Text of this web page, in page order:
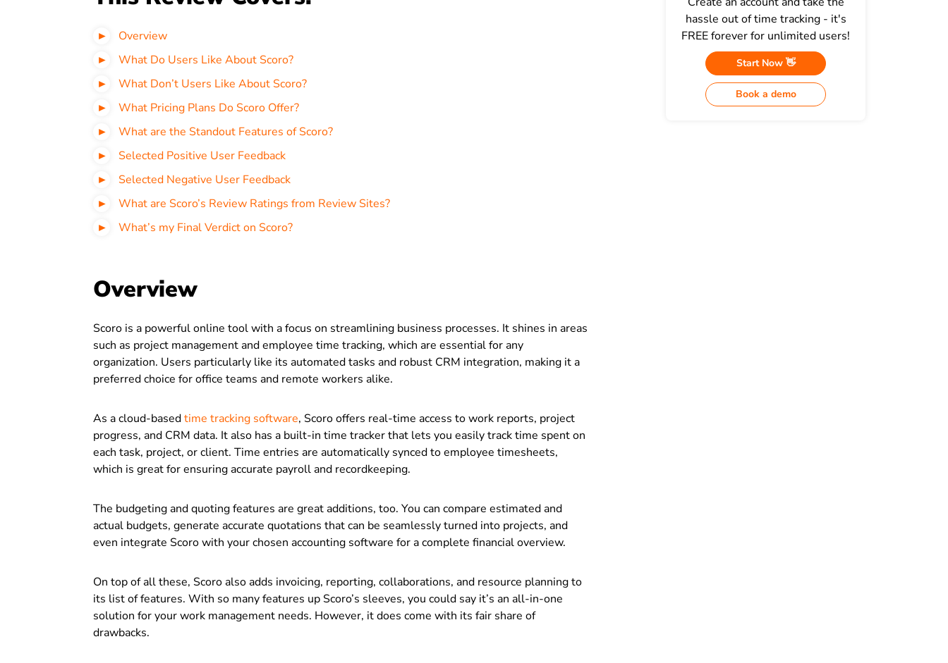
Overview
What Do Users Like About Scoro?
What Don’t Users Like About Scoro?
What Pricing Plans Do Scoro Offer?
What are the Standout Features of Scoro?
Selected Positive User Feedback
Selected Negative User Feedback
What are Scoro’s Review Ratings from Review Sites?
What’s my Final Verdict on Scoro?
Overview
Scoro is a powerful online tool with a focus on streamlining business processes. It shines in areas
such as project management and employee time tracking, which are essential for any
organization. Users particularly like its automated tasks and robust CRM integration, making it a
preferred choice for office teams and remote workers alike.
As a cloud-basedtime tracking software, Scoro offers real-time access to work reports, project
progress, and CRM data. It also has a built-in time tracker that lets you easily track time spent on
each task, project, or client. Time entries are automatically synced to employee timesheets,
which is great for ensuring accurate payroll and recordkeeping.
The budgeting and quoting features are great additions, too. You can compare estimated and
actual budgets, generate accurate quotations that can be seamlessly turned into projects, and
even integrate Scoro with your chosen accounting software for a complete financial overview.
On top of all these, Scoro also adds invoicing, reporting, collaborations, and resource planning to
its list of features. With so many features up Scoro’s sleeves, you could say it’s an all-in-one
solution for your work management needs. However, it does come with its fair share of
drawbacks.
hassle out of time tracking - it's
FREE forever for unlimited users!
Start Now 👋
Book a demo